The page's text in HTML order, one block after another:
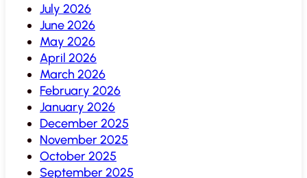
July 2026
June 2026
May 2026
April 2026
March 2026
February 2026
January 2026
December 2025
November 2025
October 2025
September 2025